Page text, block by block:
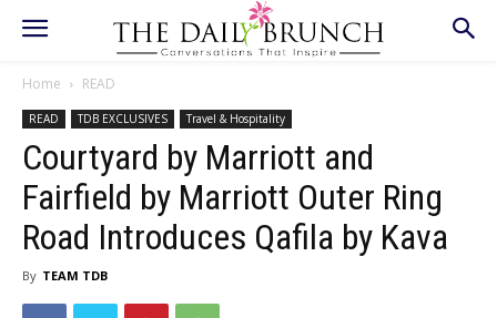
Home READ
READ TDB EXCLUSIVES Travel & Hospitality
Courtyard by Marriott and
Fairfield by Marriott Outer Ring
Road Introduces Qafila by Kava
By TEAM TDB